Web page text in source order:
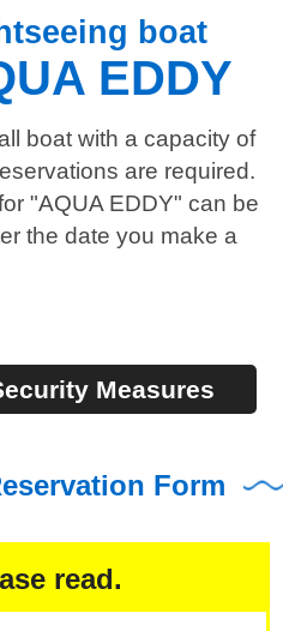
boat
EDDY
boat with a capacity of
are required.
"AQUA EDDY" can be
the date you make a
Measures
Form
read.